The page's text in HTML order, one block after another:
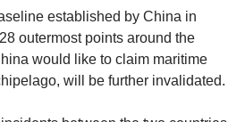
established by China in
outermost points around the
would like to claim maritime
will be further invalidated.